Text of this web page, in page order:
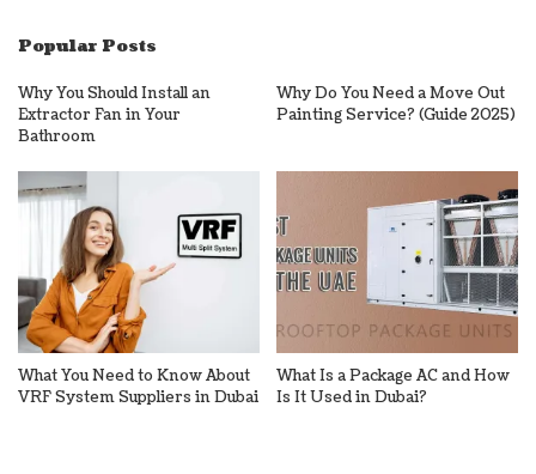
Popular Posts
Why You Should Install an
Extractor Fan in Your
Bathroom
Why Do You Need a Move Out
Painting Service? (Guide 2025)
What You Need to Know About
VRF System Suppliers in Dubai
What Is a Package AC and How
Is It Used in Dubai?